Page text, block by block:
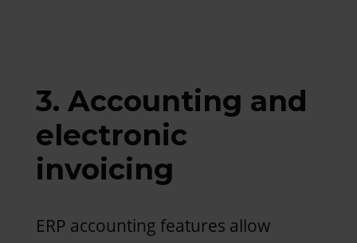
3. Accounting and
electronic
invoicing
ERP accounting features allow